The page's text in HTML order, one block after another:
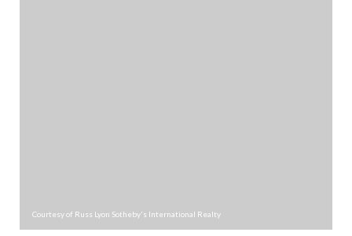
Courtesy of Russ Lyon Sotheby's International Realty